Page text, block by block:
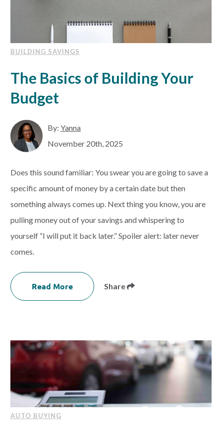
BUILDING SAVINGS
The Basics of Building Your
Budget
By: Yanna
November 20th, 2025
Does this sound familiar: You swear you are going to save a
specific amount of money by a certain date but then
something always comes up. Next thing you know, you are
pulling money out of your savings and whispering to
yourself “I will put it back later.” Spoiler alert: later never
comes.
Read More Share
AUTO BUYING